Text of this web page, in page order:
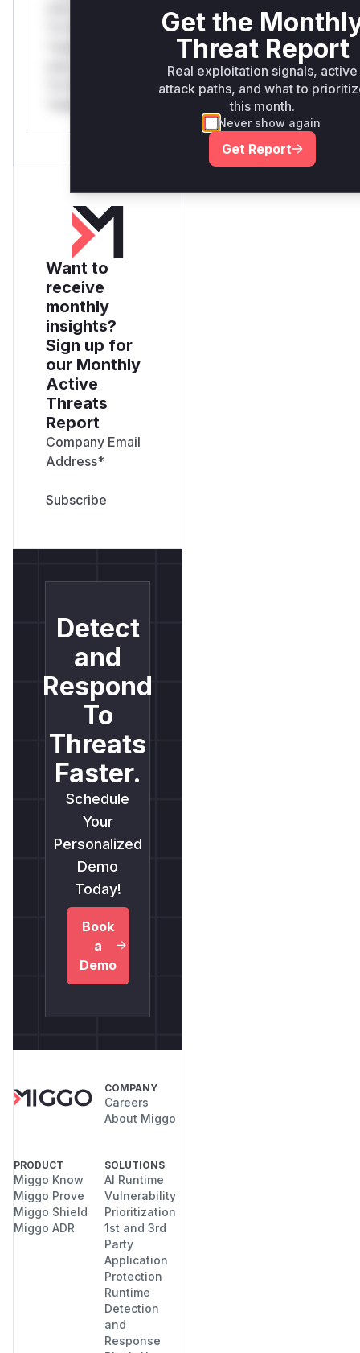
Want to
receive
monthly
insights?
Sign up for
our Monthly
Active
Threats
Report
Company Email
Address*
Detect
and
Respond
To
Threats
Faster.
Schedule
Your
Personalized
Demo
Today!
Book
a
Demo
COMPANY
Careers
About Miggo
PRODUCT
Miggo Know
Miggo Prove
Miggo Shield
Miggo ADR
SOLUTIONS
AI Runtime
Vulnerability
Prioritization
1st and 3rd
Party
Application
Protection
Runtime
Detection
and
Response
Get the
Threat Report
Real exploitation signals, active
attack paths, and what to
this month.
Never show again
Get Report